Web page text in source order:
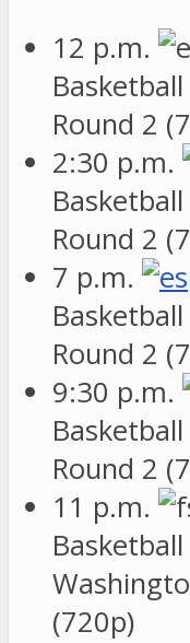
12 p.m.
Round 2
2:30 p.m.
Round 2
7 p.m.
Round 2
9:30 p.m.
Round 2
11 p.m.
(720p)